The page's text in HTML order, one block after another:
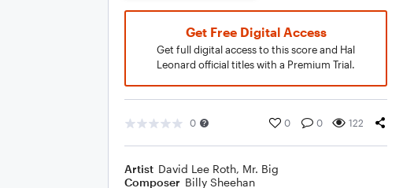
Get Free Digital Access
Get full digital access to this score and Hal
Leonard official titles with a Premium Trial.
0 0 0 122
Artist David Lee Roth, Mr. Big
Composer Billy Sheehan